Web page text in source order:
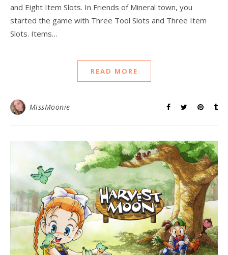
and Eight Item Slots. In Friends of Mineral town, you
started the game with Three Tool Slots and Three Item
Slots. Items…
READ MORE
MissMoonie